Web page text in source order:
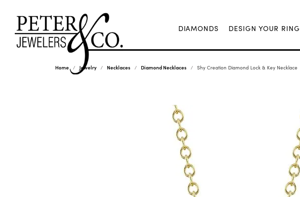
DIAMONDS DESIGN YOUR RING
Home Jewelry Necklaces Diamond Necklaces Shy Creation Diamond Lock & Key Necklace